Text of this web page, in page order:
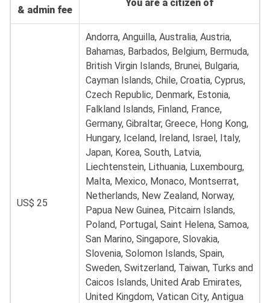
& admin fee
You are a citizen of
US$ 25
Andorra, Anguilla, Australia, Austria,
Bahamas, Barbados, Belgium, Bermuda,
British Virgin Islands, Brunei, Bulgaria,
Cayman Islands, Chile, Croatia, Cyprus,
Czech Republic, Denmark, Estonia,
Falkland Islands, Finland, France,
Germany, Gibraltar, Greece, Hong Kong,
Hungary, Iceland, Ireland, Israel, Italy,
Japan, Korea, South, Latvia,
Liechtenstein, Lithuania, Luxembourg,
Malta, Mexico, Monaco, Montserrat,
Netherlands, New Zealand, Norway,
Papua New Guinea, Pitcairn Islands,
Poland, Portugal, Saint Helena, Samoa,
San Marino, Singapore, Slovakia,
Slovenia, Solomon Islands, Spain,
Sweden, Switzerland, Taiwan, Turks and
Caicos Islands, United Arab Emirates,
United Kingdom, Vatican City, Antigua